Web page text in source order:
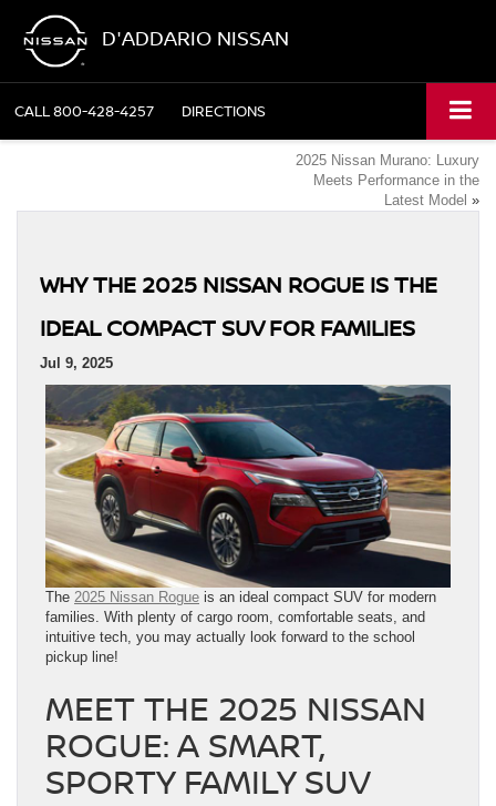
D'ADDARIO NISSAN
CALL800-428-4257 DIRECTIONS
2025 Nissan Murano: Luxury
Meets Performance in the
Latest Model »
WHY THE 2025 NISSAN ROGUE IS THE
IDEAL COMPACT SUV FOR FAMILIES
Jul 9, 2025
The 2025 Nissan Rogue is an ideal compact SUV for modern
families. With plenty of cargo room, comfortable seats, and
intuitive tech, you may actually look forward to the school
pickup line!
MEET THE 2025 NISSAN
ROGUE: A SMART,
SPORTY FAMILY SUV